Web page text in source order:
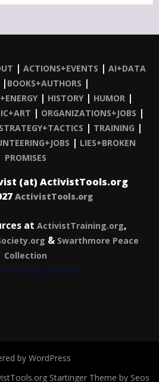
| ACTIONS+EVENTS | AI+DATA
| BOOKS+AUTHORS |
| HISTORY| HUMOR|
| ORGANIZATIONS+JOBS |
STRATEGY+TACTICS | TRAINING |
| LIES+BROKEN
PROMISES
(at) ActivistTools.org
ActivistTools.org
at ActivistTraining.org,
& Swarthmore Peace
Collection
records archives)
by WordPress
Startinger Theme by Seos